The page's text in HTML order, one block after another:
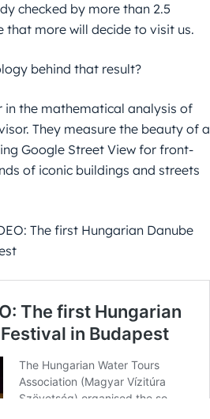
checked by more than 2.5
that more will decide to visit us.
behind that result?
in the mathematical analysis of
They measure the beauty of a
Google Street View for front-
of iconic buildings and streets
The first Hungarian Danube